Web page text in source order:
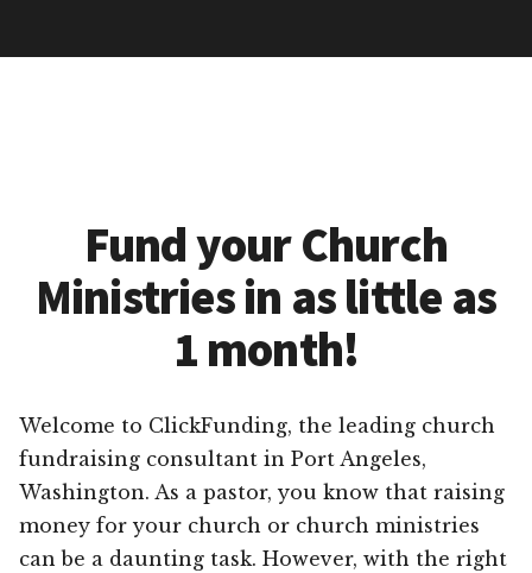
Fund your Church
Ministries in as little as
1 month!
Welcome to ClickFunding, the leading church
fundraising consultant in Port Angeles,
Washington. As a pastor, you know that raising
money for your church or church ministries
can be a daunting task. However, with the right